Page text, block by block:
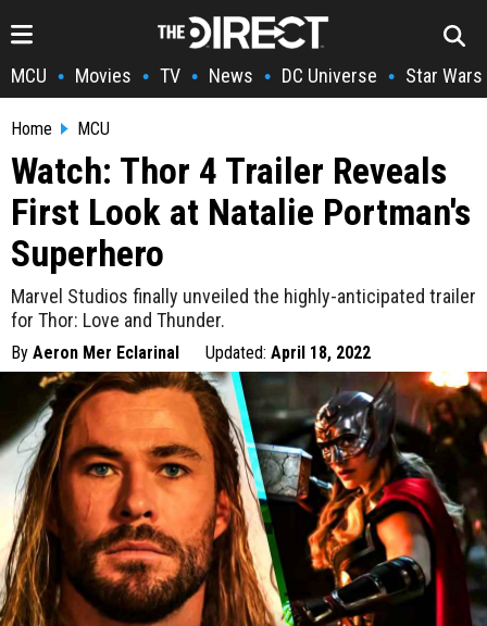
MCU • Movies • TV • News • DC Universe • Star Wars
Home MCU
Watch: Thor 4 Trailer Reveals
First Look at Natalie Portman's
Superhero
Marvel Studios finally unveiled the highly-anticipated trailer
for Thor: Love and Thunder.
By Aeron Mer Eclarinal Updated: April 18, 2022